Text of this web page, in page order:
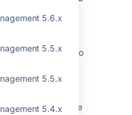
5.6.x
5.5.x
5.5.x
5.4.x
due to unable to
Jira Service Desk
and Below Data to
release notes
too low to be